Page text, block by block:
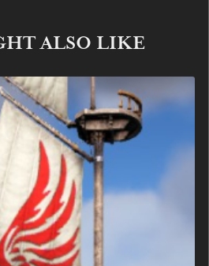
ALSO LIKE